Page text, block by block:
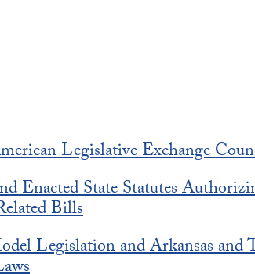
Legislative Exchange
Enacted State Statutes
Bills
Legislation and Arkansas and